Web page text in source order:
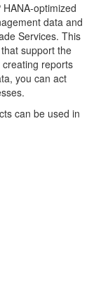
optimized
data and
Services. This
support the
reports
you can act
can be used in